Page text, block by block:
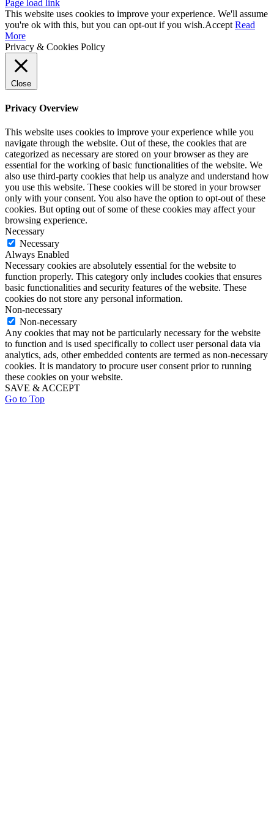
Page load link
This website uses cookies to improve your experience. We'll assume
you're ok with this, but you can opt-out if you wish.Accept Read
More
Privacy & Cookies Policy
Close
Privacy Overview
This website uses cookies to improve your experience while you
navigate through the website. Out of these, the cookies that are
categorized as necessary are stored on your browser as they are
essential for the working of basic functionalities of the website. We
also use third-party cookies that help us analyze and understand how
you use this website. These cookies will be stored in your browser
only with your consent. You also have the option to opt-out of these
cookies. But opting out of some of these cookies may affect your
browsing experience.
Necessary
Necessary
Always Enabled
Necessary cookies are absolutely essential for the website to
function properly. This category only includes cookies that ensures
basic functionalities and security features of the website. These
cookies do not store any personal information.
Non-necessary
Non-necessary
Any cookies that may not be particularly necessary for the website
to function and is used specifically to collect user personal data via
analytics, ads, other embedded contents are termed as non-necessary
cookies. It is mandatory to procure user consent prior to running
these cookies on your website.
SAVE & ACCEPT
Go to Top